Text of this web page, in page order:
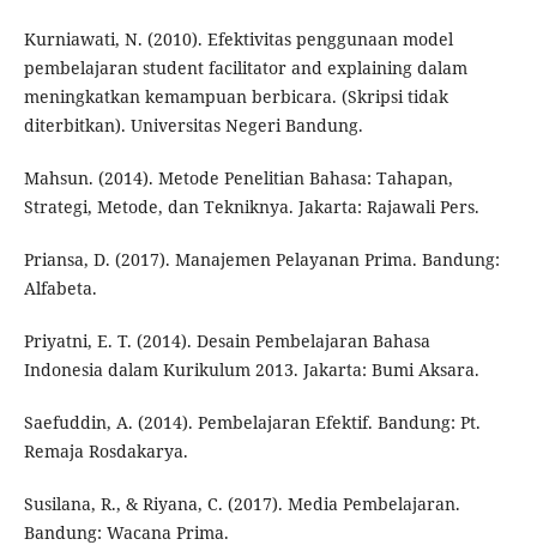
Kurniawati, N. (2010). Efektivitas penggunaan model
pembelajaran student facilitator and explaining dalam
meningkatkan kemampuan berbicara. (Skripsi tidak
diterbitkan). Universitas Negeri Bandung.
Mahsun. (2014). Metode Penelitian Bahasa: Tahapan,
Strategi, Metode, dan Tekniknya. Jakarta: Rajawali Pers.
Priansa, D. (2017). Manajemen Pelayanan Prima. Bandung:
Alfabeta.
Priyatni, E. T. (2014). Desain Pembelajaran Bahasa
Indonesia dalam Kurikulum 2013. Jakarta: Bumi Aksara.
Saefuddin, A. (2014). Pembelajaran Efektif. Bandung: Pt.
Remaja Rosdakarya.
Susilana, R., & Riyana, C. (2017). Media Pembelajaran.
Bandung: Wacana Prima.